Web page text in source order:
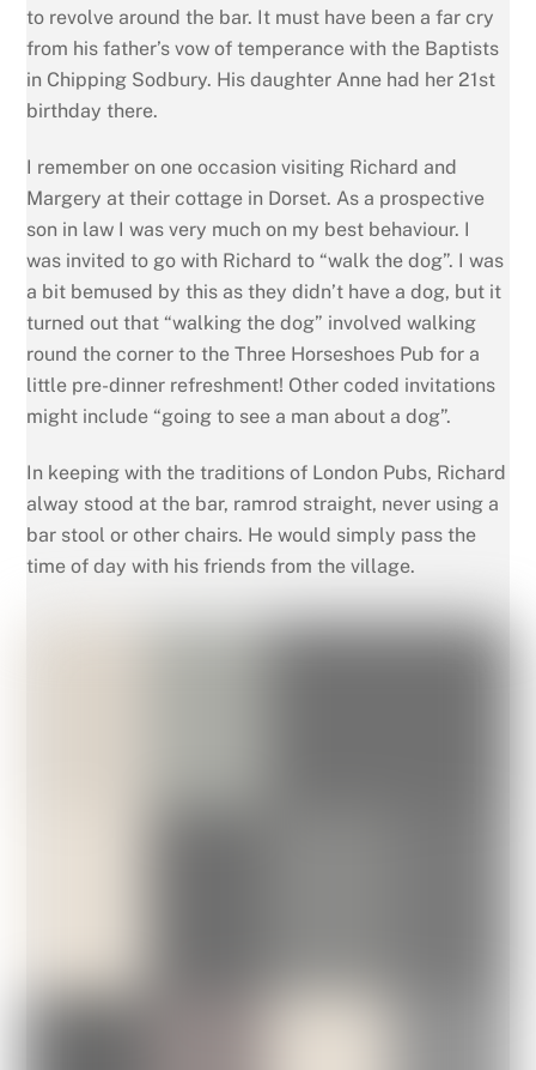
to revolve around the bar. It must have been a far cry
from his father’s vow of temperance with the Baptists
in Chipping Sodbury. His daughter Anne had her 21st
birthday there.
I remember on one occasion visiting Richard and
Margery at their cottage in Dorset. As a prospective
son in law I was very much on my best behaviour. I
was invited to go with Richard to “walk the dog”. I was
a bit bemused by this as they didn’t have a dog, but it
turned out that “walking the dog” involved walking
round the corner to the Three Horseshoes Pub for a
little pre-dinner refreshment! Other coded invitations
might include “going to see a man about a dog”.
In keeping with the traditions of London Pubs, Richard
alway stood at the bar, ramrod straight, never using a
bar stool or other chairs. He would simply pass the
time of day with his friends from the village.